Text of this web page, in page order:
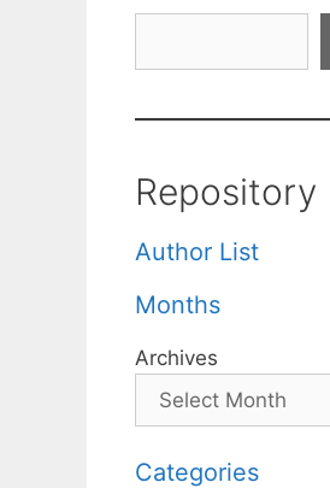
Repository
Author List
Months
Archives
Categories